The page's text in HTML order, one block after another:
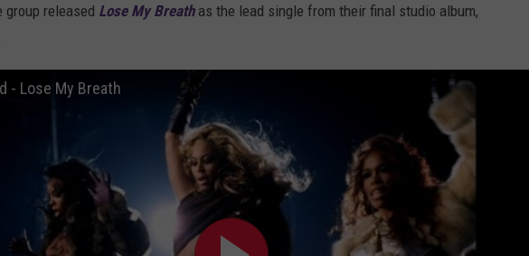
group released Lose My Breathas the lead single from their final studio album,
- Lose My Breath